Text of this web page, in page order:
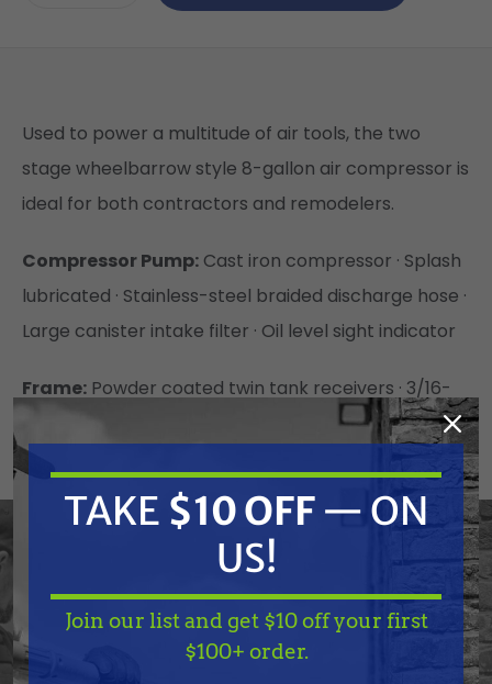
QUANTITY
Used to power a multitude of air tools, the two
stage wheelbarrow style 8-gallon air compressor is
ideal for both contractors and remodelers.
Compressor Pump: Cast iron compressor · Splash
lubricated · Stainless-steel braided discharge hose ·
Large canister intake filter · Oil level sight indicator
Frame: Powder coated twin tank receivers · 3/16-
inch base plate to reduce vibration · 14-gauge
powder coated two-piece belt guard · 10-inch flat-
free tires · Reinforced frame designed to withstand
jobs requiring heavy use · Enhanced pilot valve
Components: Regulator and two gauges for tank
and outlet pressure · Manual drain valves for proper
TAKE$10 OFF— ON
TAKE $10 OFF — ON
US!
Join our list and get $10 off your first
$100+ order.